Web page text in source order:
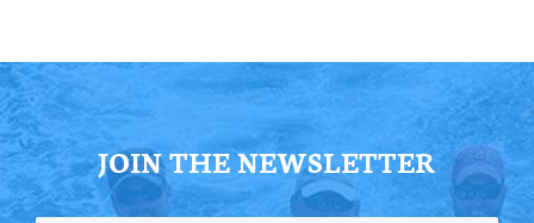
JOIN THE NEWSLETTER